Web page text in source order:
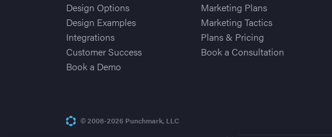
Design Options
Design Examples
Integrations
Customer Success
Book a Demo
Marketing Plans
Marketing Tactics
Plans & Pricing
Book a Consultation
© 2008-2026 Punchmark, LLC